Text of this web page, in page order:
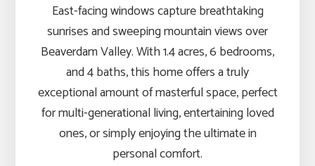
East-facing windows capture breathtaking
sunrises and sweeping mountain views over
Beaverdam Valley. With 1.4 acres, 6 bedrooms,
and 4 baths, this home offers a truly
exceptional amount of masterful space, perfect
for multi-generational living, entertaining loved
ones, or simply enjoying the ultimate in
personal comfort.